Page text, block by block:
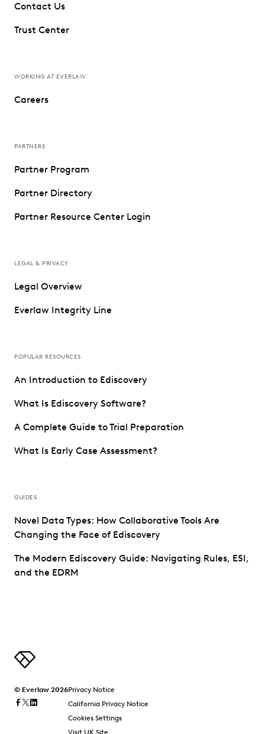
Contact Us
Trust Center
WORKING AT EVERLAW
Careers
PARTNERS
Partner Program
Partner Directory
Partner Resource Center Login
LEGAL & PRIVACY
Legal Overview
Everlaw Integrity Line
POPULAR RESOURCES
An Introduction to Ediscovery
What Is Ediscovery Software?
A Complete Guide to Trial Preparation
What Is Early Case Assessment?
GUIDES
Novel Data Types: How Collaborative Tools Are
Changing the Face of Ediscovery
The Modern Ediscovery Guide: Navigating Rules, ESI,
and the EDRM
© Everlaw 2026Privacy Notice
California Privacy Notice
Cookies Settings
Visit UK Site